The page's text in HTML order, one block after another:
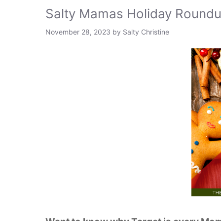
Salty Mamas Holiday
November 28, 2023 by Salty Christine